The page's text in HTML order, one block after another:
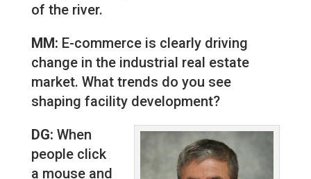
of the river.
MM: E-commerce is clearly driving
change in the industrial real estate
market. What trends do you see
shaping facility development?
DG: When
people click
a mouse and